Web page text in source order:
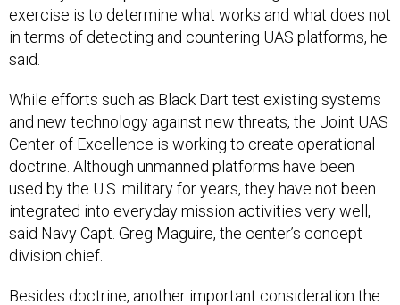
exercise is to determine what works and what does not
in terms of detecting and countering UAS platforms, he
said.
While efforts such as Black Dart test existing systems
and new technology against new threats, the Joint UAS
Center of Excellence is working to create operational
doctrine. Although unmanned platforms have been
used by the U.S. military for years, they have not been
integrated into everyday mission activities very well,
said Navy Capt. Greg Maguire, the center’s concept
division chief.
Besides doctrine, another important consideration the